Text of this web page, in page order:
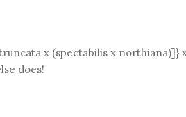
x (spectabilis x
does!